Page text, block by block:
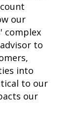
our
complex
to
into
to our
our